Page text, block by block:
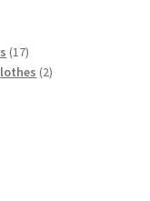
1717
products
22